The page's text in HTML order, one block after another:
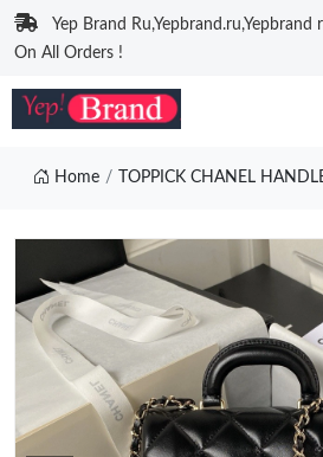
Yep Brand Ru,Yepbrand.ru,Yepbrand
On All Orders !
Home TOPPICK CHANEL